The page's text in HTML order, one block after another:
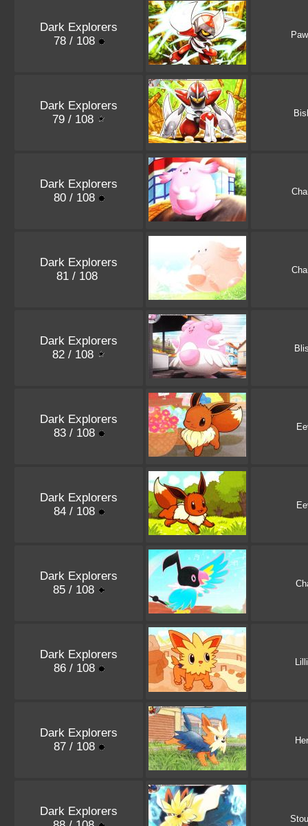
Dark Explorers
78 / 108
Dark Explorers
79 / 108
Dark Explorers
80 / 108
Dark Explorers
81 / 108
Dark Explorers
82 / 108
Dark Explorers
83 / 108
Dark Explorers
84 / 108
Dark Explorers
85 / 108
Dark Explorers
86 / 108
Dark Explorers
87 / 108
Dark Explorers